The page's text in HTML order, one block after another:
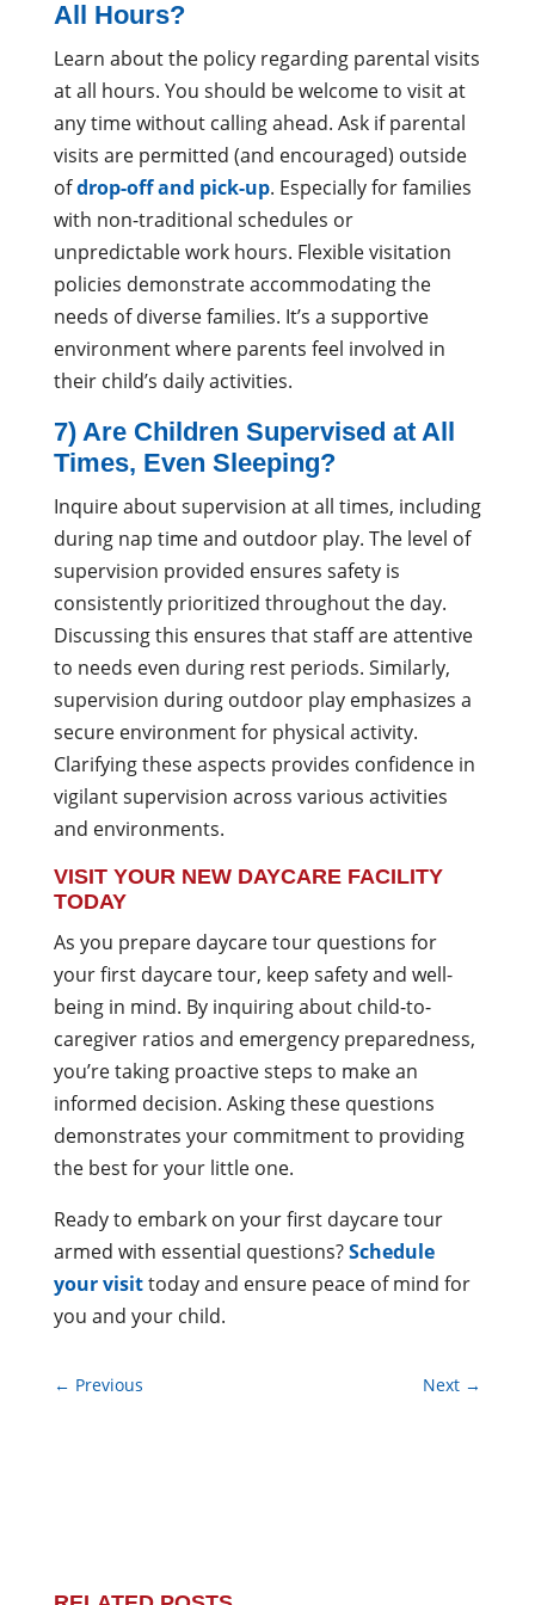
All Hours?
Learn about the policy regarding parental visits
at all hours. You should be welcome to visit at
any time without calling ahead. Ask if parental
visits are permitted (and encouraged) outside
ofdrop-off and pick-up. Especially for families
with non-traditional schedules or
unpredictable work hours. Flexible visitation
policies demonstrate accommodating the
needs of diverse families. It’s a supportive
environment where parents feel involved in
their child’s daily activities.
7) Are Children Supervised at All
Times, Even Sleeping?
Inquire about supervision at all times, including
during nap time and outdoor play. The level of
supervision provided ensures safety is
consistently prioritized throughout the day.
Discussing this ensures that staff are attentive
to needs even during rest periods. Similarly,
supervision during outdoor play emphasizes a
secure environment for physical activity.
Clarifying these aspects provides confidence in
vigilant supervision across various activities
and environments.
VISIT YOUR NEW DAYCARE FACILITY
TODAY
As you prepare daycare tour questions for
your first daycare tour, keep safety and well-
being in mind. By inquiring about child-to-
caregiver ratios and emergency preparedness,
you’re taking proactive steps to make an
informed decision. Asking these questions
demonstrates your commitment to providing
the best for your little one.
Ready to embark on your first daycare tour
armed with essential questions?Schedule
your visittoday and ensure peace of mind for
you and your child.
← Previous Next →